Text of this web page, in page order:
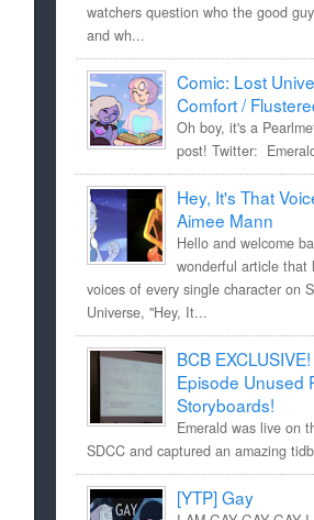
watchers question who the good
and wh...
Comic: Lost
Comfort /
Oh boy, it's a
post! Twitter:
Hey, It's That
Aimee Mann
Hello and welcome
wonderful article that
voices of every single character on
Universe, "Hey, It...
BCB
Episode Unused
Storyboards!
Emerald was live on
SDCC and captured an amazing
[YTP] Gay